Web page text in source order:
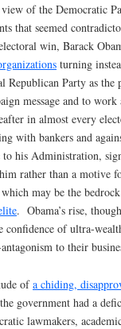
of the Democratic
that seemed
win, Barack
turning
Republican Party as
message and to
in almost every
with bankers and
his Administration,
rather than a
may be the
. Obama’s rise,
confidence of ultra-
to their
ofa chiding,
government had a
lawmakers,